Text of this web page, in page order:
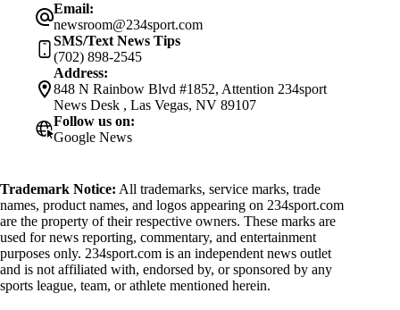
Email:
newsroom@234sport.com
SMS/Text News Tips
(702) 898-2545
Address:
848 N Rainbow Blvd #1852, Attention 234sport
News Desk , Las Vegas, NV 89107
Follow us on:
Google News
Trademark Notice: All trademarks, service marks, trade
names, product names, and logos appearing on 234sport.com
are the property of their respective owners. These marks are
used for news reporting, commentary, and entertainment
purposes only. 234sport.com is an independent news outlet
and is not affiliated with, endorsed by, or sponsored by any
sports league, team, or athlete mentioned herein.